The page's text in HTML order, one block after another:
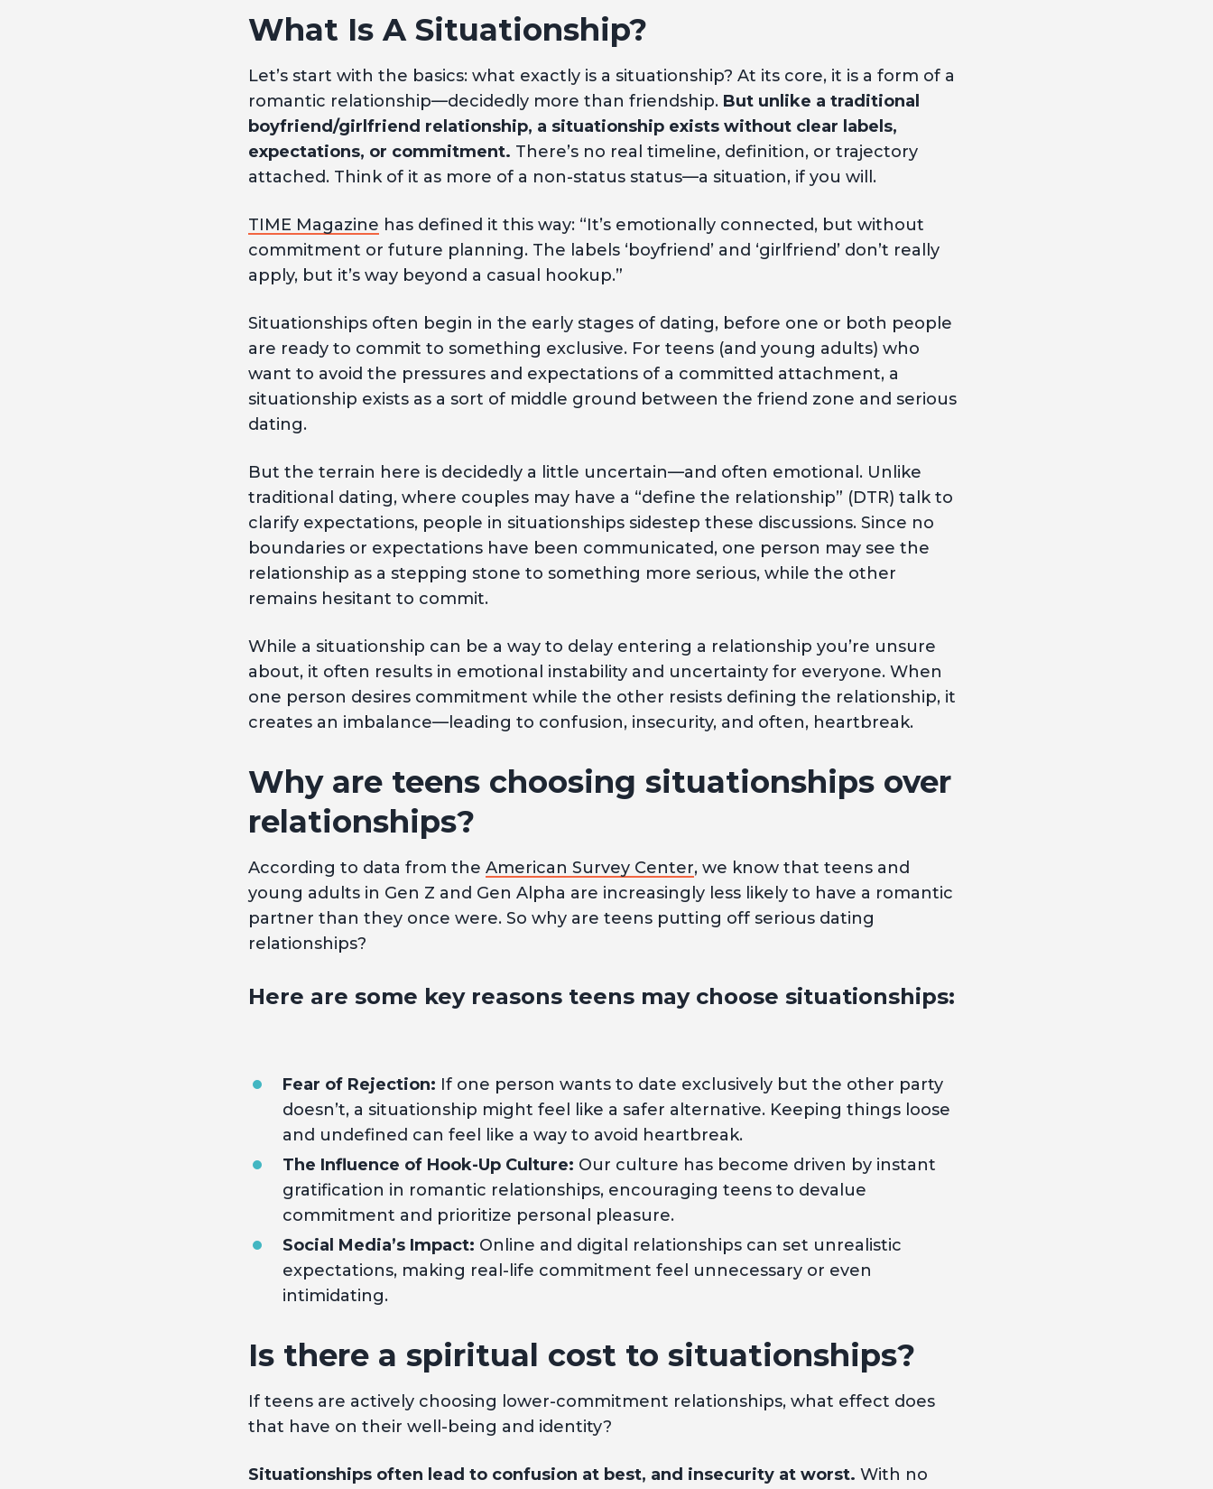
What Is A Situationship?
Let’s start with the basics: what exactly is a situationship? At its core, it is a form of a
romantic relationship—decidedly more than friendship. But unlike a traditional
boyfriend/girlfriend relationship, a situationship exists without clear labels,
expectations, or commitment. There’s no real timeline, definition, or trajectory
attached. Think of it as more of a non-status status—a situation, if you will.
TIME Magazine has defined it this way: “It’s emotionally connected, but without
commitment or future planning. The labels ‘boyfriend’ and ‘girlfriend’ don’t really
apply, but it’s way beyond a casual hookup.”
Situationships often begin in the early stages of dating, before one or both people
are ready to commit to something exclusive. For teens (and young adults) who
want to avoid the pressures and expectations of a committed attachment, a
situationship exists as a sort of middle ground between the friend zone and serious
dating.
But the terrain here is decidedly a little uncertain—and often emotional. Unlike
traditional dating, where couples may have a “define the relationship” (DTR) talk to
clarify expectations, people in situationships sidestep these discussions. Since no
boundaries or expectations have been communicated, one person may see the
relationship as a stepping stone to something more serious, while the other
remains hesitant to commit.
While a situationship can be a way to delay entering a relationship you’re unsure
about, it often results in emotional instability and uncertainty for everyone. When
one person desires commitment while the other resists defining the relationship, it
creates an imbalance—leading to confusion, insecurity, and often, heartbreak.
Why are teens choosing situationships over
relationships?
According to data from the American Survey Center, we know that teens and
young adults in Gen Z and Gen Alpha are increasingly less likely to have a romantic
partner than they once were. So why are teens putting off serious dating
relationships?
Here are some key reasons teens may choose situationships:
Fear of Rejection: If one person wants to date exclusively but the other party
doesn’t, a situationship might feel like a safer alternative. Keeping things loose
and undefined can feel like a way to avoid heartbreak.
The Influence of Hook-Up Culture: Our culture has become driven by instant
gratification in romantic relationships, encouraging teens to devalue
commitment and prioritize personal pleasure.
Social Media’s Impact: Online and digital relationships can set unrealistic
expectations, making real-life commitment feel unnecessary or even
intimidating.
Is there a spiritual cost to situationships?
If teens are actively choosing lower-commitment relationships, what effect does
that have on their well-being and identity?
Situationships often lead to confusion at best, and insecurity at worst. With no